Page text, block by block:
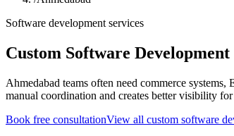
Software development services
Custom Software Development
Ahmedabad teams often need commerce
manual coordination and creates better visibility
Book free consultationView all custom software